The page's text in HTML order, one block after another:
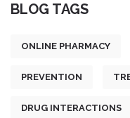
BLOG TAGS
ONLINE PHARMACY
PREVENTION
DRUG INTERACTIONS